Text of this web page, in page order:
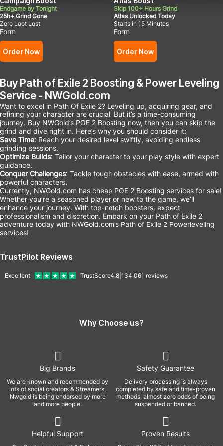
Endgame by Tonight
25h+ Grind Gone
Zero Loot Lost
Form
Order Now
Skip 100+ Hours Grind
Atlas Unlocked Today
Starts in 15 Minutes
Form
Order Now
Buy Path of Exile 2 Boosting & Power Leveling
Service - NWGold.com
Want to excel in Path Of Exile 2? Leveling up, acquiring gear, and
refining your character are crucial. But it’s a time-consuming
journey. Buy NWGold’s POE 2 Boosting now, then you can skip the
grind and dive right in. Here’s why you should consider it:
Save Time: Reach your desired level swiftly, avoiding endless
grinding sessions.
Optimize Builds: Tailor your character to your play style with expert
guidance.
Conquer Challenges: Tackle tough obstacles with ease, armed with
powerful characters.
Currently, NWGold.com has cheap POE 2 Boosting services for sale!
Whether you’re a seasoned player or new to the game, we’ll
enhance your journey. With top-notch boosters, expect
professionalism and discretion. Embark on your Path of Exile 2
adventure today with NWGold.com’s Path of Exile 2 Powerleveling
services!
TrustPilot Reviews
Excellent TrustScore4.8 134,061 reviews
Why Choose us?
Big Brands
We are known and recommended by
lots of social creators & Streamers,
Nwgold is being endorsed by more
and more people.
Safety Guarantee
Delivery processing is always
completed by safe and time-proven
methods, almost zero odds of being
suspended or banned.
Helpful Support Proven Results